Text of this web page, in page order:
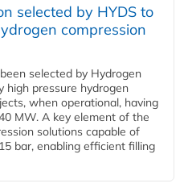
selected by HYDS to
compression
selected by Hydrogen
high pressure hydrogen
when operational, having
MW. A key element of the
solutions capable of
bar, enabling efficient filling